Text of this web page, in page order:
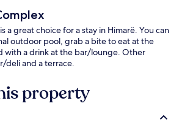
a great choice for a stay in Himarë. You can
outdoor pool, grab a bite to eat at the
with a drink at the bar/lounge. Other
deli and a terrace.
property